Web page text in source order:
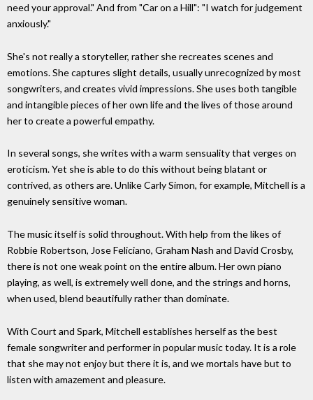
need your approval." And from "Car on a Hill": "I watch for judgement
anxiously."
She's not really a storyteller, rather she recreates scenes and
emotions. She captures slight details, usually unrecognized by most
songwriters, and creates vivid impressions. She uses both tangible
and intangible pieces of her own life and the lives of those around
her to create a powerful empathy.
In several songs, she writes with a warm sensuality that verges on
eroticism. Yet she is able to do this without being blatant or
contrived, as others are. Unlike Carly Simon, for example, Mitchell is a
genuinely sensitive woman.
The music itself is solid throughout. With help from the likes of
Robbie Robertson, Jose Feliciano, Graham Nash and David Crosby,
there is not one weak point on the entire album. Her own piano
playing, as well, is extremely well done, and the strings and horns,
when used, blend beautifully rather than dominate.
With Court and Spark, Mitchell establishes herself as the best
female songwriter and performer in popular music today. It is a role
that she may not enjoy but there it is, and we mortals have but to
listen with amazement and pleasure.